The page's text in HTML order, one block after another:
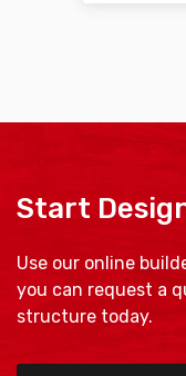
Start
Use our online
you can request a
structure today.